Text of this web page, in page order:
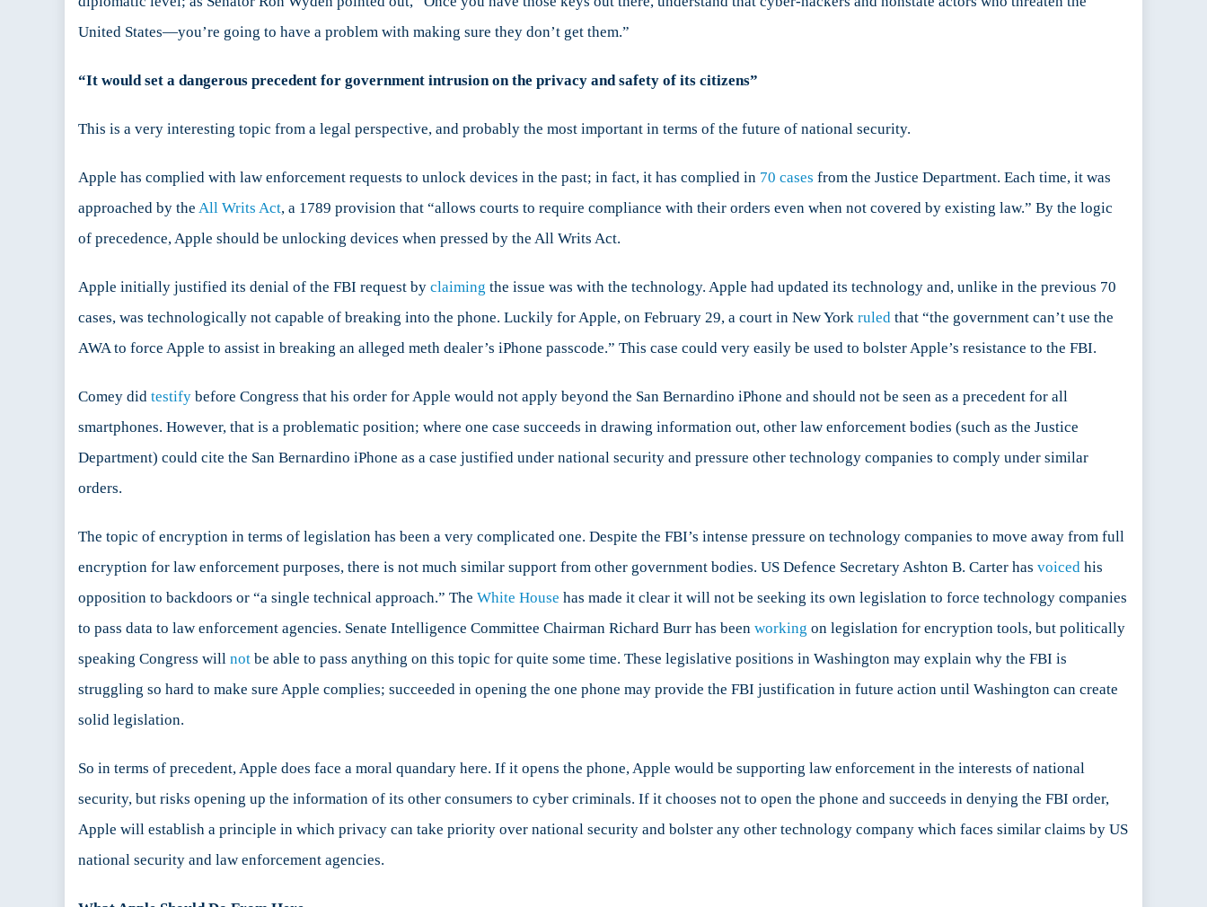
United States—you’re going to have a problem with making sure they don’t get them.”
“It would set a dangerous precedent for government intrusion on the privacy and safety of its citizens”
This is a very interesting topic from a legal perspective, and probably the most important in terms of the future of national security.
Apple has complied with law enforcement requests to unlock devices in the past; in fact, it has complied in 70 cases from the Justice Department. Each time, it was
approached by the All Writs Act, a 1789 provision that “allows courts to require compliance with their orders even when not covered by existing law.” By the logic
of precedence, Apple should be unlocking devices when pressed by the All Writs Act.
Apple initially justified its denial of the FBI request by claiming the issue was with the technology. Apple had updated its technology and, unlike in the previous 70
cases, was technologically not capable of breaking into the phone. Luckily for Apple, on February 29, a court in New York ruled that “the government can’t use the
AWA to force Apple to assist in breaking an alleged meth dealer’s iPhone passcode.” This case could very easily be used to bolster Apple’s resistance to the FBI.
Comey did testify before Congress that his order for Apple would not apply beyond the San Bernardino iPhone and should not be seen as a precedent for all
smartphones. However, that is a problematic position; where one case succeeds in drawing information out, other law enforcement bodies (such as the Justice
Department) could cite the San Bernardino iPhone as a case justified under national security and pressure other technology companies to comply under similar
orders.
The topic of encryption in terms of legislation has been a very complicated one. Despite the FBI’s intense pressure on technology companies to move away from full
encryption for law enforcement purposes, there is not much similar support from other government bodies. US Defence Secretary Ashton B. Carter has voiced his
opposition to backdoors or “a single technical approach.” The White House has made it clear it will not be seeking its own legislation to force technology companies
to pass data to law enforcement agencies. Senate Intelligence Committee Chairman Richard Burr has been working on legislation for encryption tools, but politically
speaking Congress will not be able to pass anything on this topic for quite some time. These legislative positions in Washington may explain why the FBI is
struggling so hard to make sure Apple complies; succeeded in opening the one phone may provide the FBI justification in future action until Washington can create
solid legislation.
So in terms of precedent, Apple does face a moral quandary here. If it opens the phone, Apple would be supporting law enforcement in the interests of national
security, but risks opening up the information of its other consumers to cyber criminals. If it chooses not to open the phone and succeeds in denying the FBI order,
Apple will establish a principle in which privacy can take priority over national security and bolster any other technology company which faces similar claims by US
national security and law enforcement agencies.